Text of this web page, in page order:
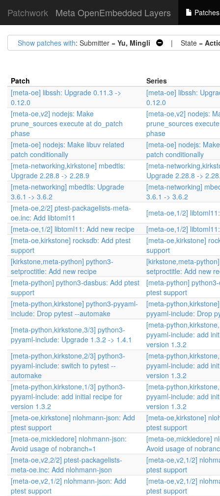
Patchwork Meta OpenEmbedded Layers Patches
Show patches with: Submitter = Yu, Mingli | State =
Patch
Series
[meta-oe] libssh: Upgrade 0.11.3 ->
0.12.0
[meta-oe] libssh:
0.12.0
[meta-oe,v2] nodejs: Make
prune_sources execute at do_patch
phase
[meta-oe,v2] nodejs:
prune_sources
phase
[meta-oe] nodejs: Make libuv related
patch conditionally
[meta-oe] nodejs:
patch conditionally
[meta-networking,kirkstone] mbedtls:
Upgrade 2.28.8 -> 2.28.9
[meta-
Upgrade 2.28.8 ->
[meta-networking] mbedtls: Upgrade
3.6.1 -> 3.6.2
[meta-networking]
3.6.1 -> 3.6.2
[meta-oe,2/2] ptest-packagelists-meta-
oe.inc: Add libtoml11
[meta-oe,1/2]
[meta-oe,1/2] libtoml11: Add new recipe
[meta-oe,1/2]
[meta-oe,kirkstone] rocksdb: Add ptest
support
[meta-oe,kirkstone]
support
[kirkstone,meta-python] python3-
setproctitle: Add new recipe
[kirkstone,meta-
setproctitle: Add new
[meta-python] python3-dasbus: Add ptest
support
[meta-python]
ptest support
[meta-python,kirkstone] python3-pyyaml-
include: Drop pytest --automake
[meta-
pyyaml-include: Drop
[meta-python,kirkstone,3/3] python3-
pyyaml-include: Upgrade 1.3.2 -> 1.4.1
[meta-
pyyaml-include: add
version 1.3.2
[meta-python,kirkstone,2/3] python3-
pyyaml-include: switch to pytest --
automake
[meta-
pyyaml-include: add
version 1.3.2
[meta-python,kirkstone,1/3] python3-
pyyaml-include: add initial recipe for
version 1.3.2
[meta-
pyyaml-include: add
version 1.3.2
[meta-oe,kirkstone] nlohmann-json: Add
ptest support
[meta-oe,kirkstone]
ptest support
[meta-oe,mickledore] nlohmann-json:
Avoid usage of nobranch=1
[meta-oe,mickledore]
Avoid usage of
[meta-oe,v2,2/2] ptest-packagelists-
meta-oe.inc: Add nlohmann-json
[meta-oe,v2,1/2]
ptest support
[meta-oe,v2,1/2] nlohmann-json: Add
ptest support
[meta-oe,v2,1/2]
ptest support